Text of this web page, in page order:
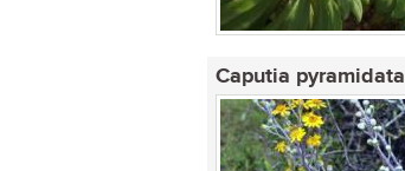
Caputia pyramidata